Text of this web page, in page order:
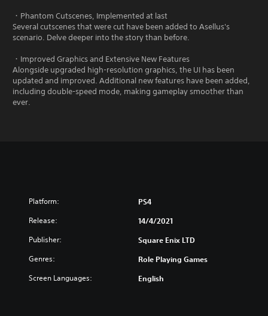
・Phantom Cutscenes, Implemented at last
Several cutscenes that were cut have been added to Asellus's
scenario. Delve deeper into the story than before.
・Improved Graphics and Extensive New Features
Alongside upgraded high-resolution graphics, the UI has been
updated and improved. Additional new features have been added,
including double-speed mode, making gameplay smoother than
ever.
Platform: PS4
Release: 14/4/2021
Publisher: Square Enix LTD
Genres: Role Playing Games
Screen Languages: English